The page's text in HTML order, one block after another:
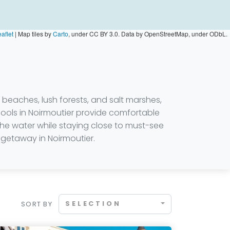
| Map tiles byCarto, under CC BY 3.0. Data by OpenStreetMap, under ODbL.
lush forests, and salt marshes,
in Noirmoutier provide comfortable
water while staying close to must-see
in Noirmoutier.
SORT BY SELECTION